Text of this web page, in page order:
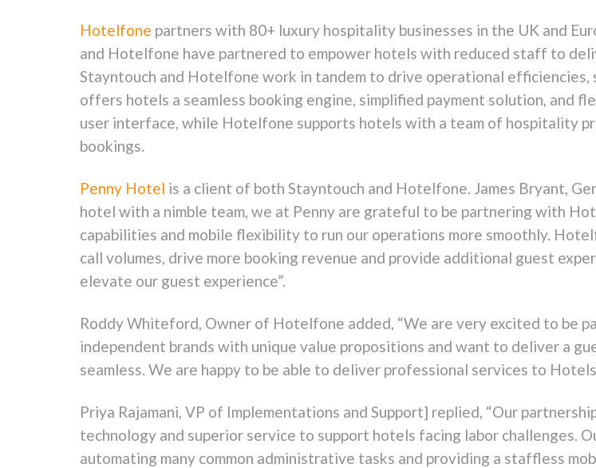
Hotelfone partners with 80+ luxury hospitality businesses in the UK and
and Hotelfone have partnered to empower hotels with reduced staff to
Stayntouch and Hotelfone work in tandem to drive operational
offers hotels a seamless booking engine, simplified payment solution, and
user interface, while Hotelfone supports hotels with a team of hospitality
bookings.
Penny Hotel is a client of both Stayntouch and Hotelfone. James Bryant,
hotel with a nimble team, we at Penny are grateful to be partnering with
capabilities and mobile flexibility to run our operations more smoothly.
call volumes, drive more booking revenue and provide additional guest
elevate our guest experience”.
Roddy Whiteford, Owner of Hotelfone added, “We are very excited to be
independent brands with unique value propositions and want to deliver a
seamless. We are happy to be able to deliver professional services to
Priya Rajamani, VP of Implementations and Support] replied, “Our
technology and superior service to support hotels facing labor challenges.
automating many common administrative tasks and providing a staffless